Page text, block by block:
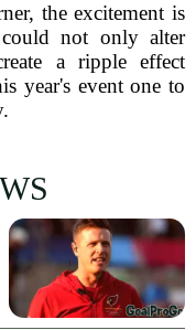
the excitement is
could not only alter
a ripple effect
year's event one to